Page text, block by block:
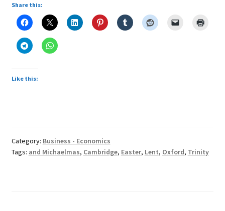
–
Term
Share this:
Like this:
Category: Business - Economics
Tags: and Michaelmas, Cambridge, Easter, Lent, Oxford, Trinity